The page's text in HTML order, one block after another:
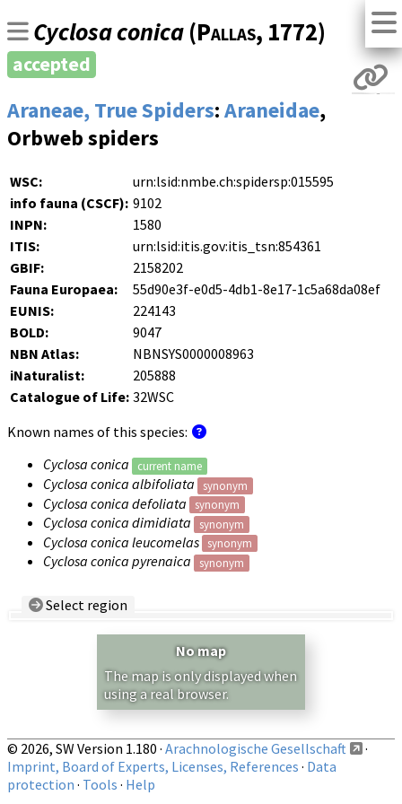
Cyclosa conica (Pallas, 1772)
accepted
Araneae, True Spiders:Araneidae,
Orbweb spiders
WSC:
urn:lsid:nmbe.ch:spidersp:015595
info fauna (CSCF): 9102
INPN:
1580
ITIS:
urn:lsid:itis.gov:itis_tsn:854361
GBIF:
2158202
Fauna Europaea:
55d90e3f-e0d5-4db1-8e17-1c5a68da08ef
EUNIS:
224143
BOLD:
9047
NBN Atlas:
NBNSYS0000008963
iNaturalist:
205888
Catalogue of Life: 32WSC
Known names of this species:
Cyclosa conica
current name
Cyclosa conica albifoliata synonym
Cyclosa conica defoliata synonym
Cyclosa conica dimidiata synonym
Cyclosa conica leucomelas synonym
Cyclosa conica pyrenaica synonym
Select region
Show records restricted to above region
No map
The map is only displayed when
using a real browser.
© 2026, SW Version 1.180 · Arachnologische Gesellschaft
·
Imprint, Board of Experts, Licenses, References · Data
protection · Tools · Help